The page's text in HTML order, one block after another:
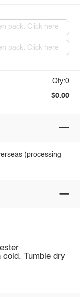
pack: Click here
pack: Click here
Qty:0
$0.00
(processing
Tumble dry